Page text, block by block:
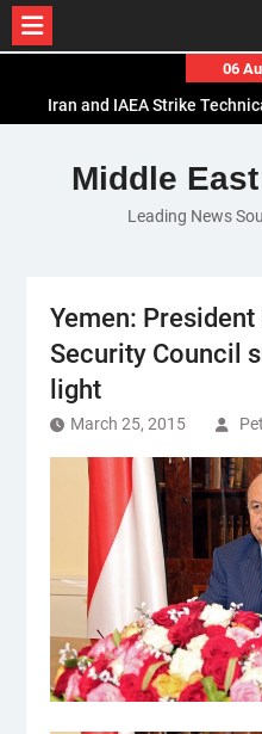
content
06
Iran and IAEA Strike
El-Sisi Calls for Increased
Ceasefire in Meeting with
Mauritania and Saudi
Middle
Leading News
Yemen:
Security Council
light
March 25, 2015